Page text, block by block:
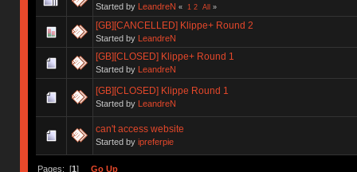
Started by LeandreN « 1 2 All »
[GB][CANCELLED] Klippe+ Round 2
Started by LeandreN
[GB][CLOSED] Klippe+ Round 1
Started by LeandreN
[GB][CLOSED] Klippe Round 1
Started by LeandreN
can't access website
Started by ipreferpie
Pages: [1] Go Up